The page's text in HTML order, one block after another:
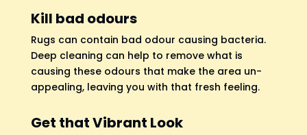
Kill bad odours
Rugs can contain bad odour causing bacteria.
Deep cleaning can help to remove what is
causing these odours that make the area un-
appealing, leaving you with that fresh feeling.
Get that Vibrant Look